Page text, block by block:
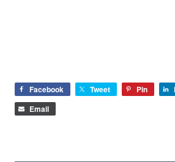
Facebook Tweet Pin
Email